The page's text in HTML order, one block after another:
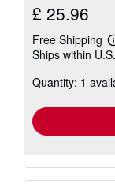
£ 25.96
Free Shipping
Ships within
Quantity: 1